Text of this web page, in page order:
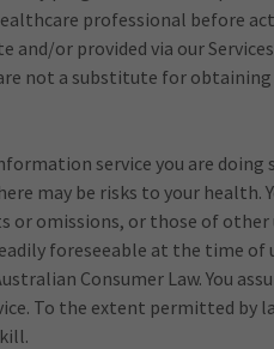
professional before
or provided via our
not a substitute for obtaining
service you are doing
may be risks to your health.
or omissions, or those of
foreseeable at the time
Consumer Law. You
To the extent permitted by